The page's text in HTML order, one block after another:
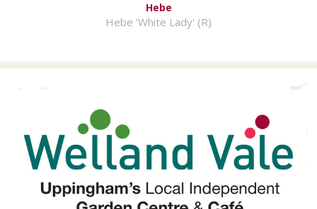
Hebe
Hebe 'White Lady' (R)